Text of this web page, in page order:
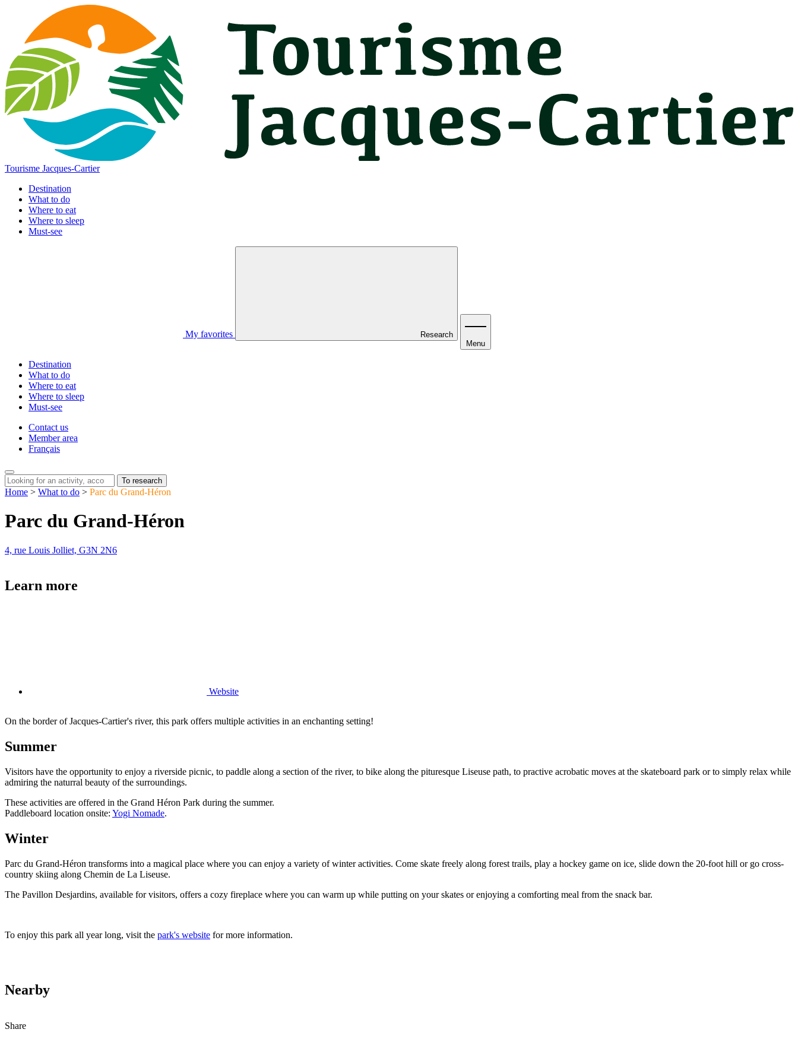
Tourisme Jacques-Cartier
Destination
What to do
Where to eat
Where to sleep
Must-see
My favorites
Research
Menu
Destination
What to do
Where to eat
Where to sleep
Must-see
Contact us
Member area
Français
To research
Home > What to do > Parc du Grand-Héron
Parc du Grand-Héron
4, rue Louis Jolliet, G3N 2N6
Learn more
Website
On the border of Jacques-Cartier's river, this park offers multiple activities in an enchanting setting!
Summer
Visitors have the opportunity to enjoy a riverside picnic, to paddle along a section of the river, to bike along the pituresque Liseuse path, to practive acrobatic moves at the skateboard park or to simply relax while
admiring the naturral beauty of the surroundings.
These activities are offered in the Grand Héron Park during the summer.
Paddleboard location onsite: Yogi Nomade.
Winter
Parc du Grand-Héron transforms into a magical place where you can enjoy a variety of winter activities. Come skate freely along forest trails, play a hockey game on ice, slide down the 20-foot hill or go cross-
country skiing along Chemin de La Liseuse.
The Pavillon Desjardins, available for visitors, offers a cozy fireplace where you can warm up while putting on your skates or enjoying a comforting meal from the snack bar.
To enjoy this park all year long, visit the park's website for more information.
Nearby
Share